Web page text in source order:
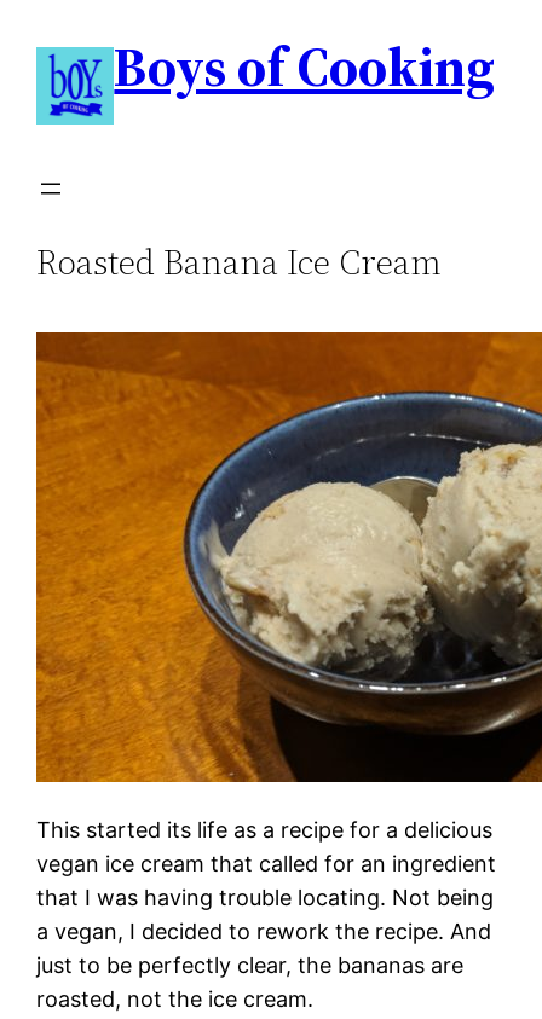
Boys of Cooking
Roasted Banana Ice Cream
This started its life as a recipe for a delicious
vegan ice cream that called for an ingredient
that I was having trouble locating. Not being
a vegan, I decided to rework the recipe. And
just to be perfectly clear, the bananas are
roasted, not the ice cream.